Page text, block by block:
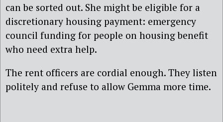
can be sorted out. She might be eligible for a
discretionary housing payment: emergency
council funding for people on housing benefit
who need extra help.
The rent officers are cordial enough. They listen
politely and refuse to allow Gemma more time.